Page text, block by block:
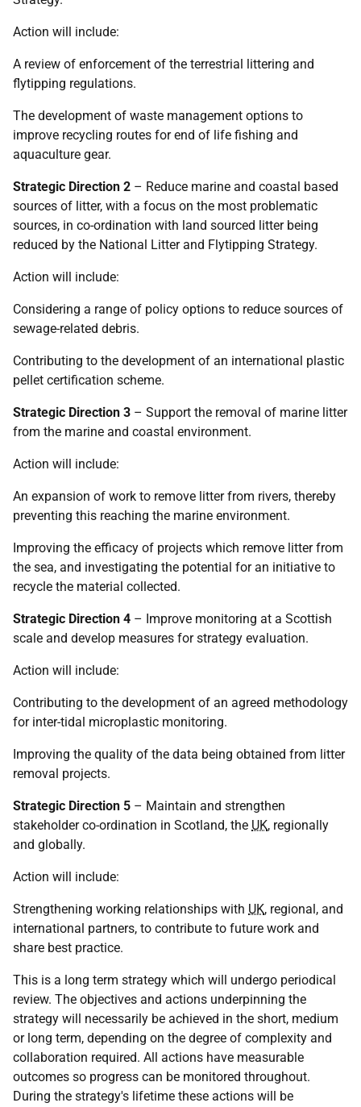
Action will include:
A review of enforcement of the terrestrial littering and
flytipping regulations.
The development of waste management options to
improve recycling routes for end of life fishing and
aquaculture gear.
Strategic Direction 2 – Reduce marine and coastal based
sources of litter, with a focus on the most problematic
sources, in co-ordination with land sourced litter being
reduced by the National Litter and Flytipping Strategy.
Action will include:
Considering a range of policy options to reduce sources of
sewage-related debris.
Contributing to the development of an international plastic
pellet certification scheme.
Strategic Direction 3 – Support the removal of marine litter
from the marine and coastal environment.
Action will include:
An expansion of work to remove litter from rivers, thereby
preventing this reaching the marine environment.
Improving the efficacy of projects which remove litter from
the sea, and investigating the potential for an initiative to
recycle the material collected.
Strategic Direction 4 – Improve monitoring at a Scottish
scale and develop measures for strategy evaluation.
Action will include:
Contributing to the development of an agreed methodology
for inter-tidal microplastic monitoring.
Improving the quality of the data being obtained from litter
removal projects.
Strategic Direction 5 – Maintain and strengthen
stakeholder co-ordination in Scotland, the UK, regionally
and globally.
Action will include:
Strengthening working relationships with UK, regional, and
international partners, to contribute to future work and
share best practice.
This is a long term strategy which will undergo periodical
review. The objectives and actions underpinning the
strategy will necessarily be achieved in the short, medium
or long term, depending on the degree of complexity and
collaboration required. All actions have measurable
outcomes so progress can be monitored throughout.
During the strategy's lifetime these actions will be